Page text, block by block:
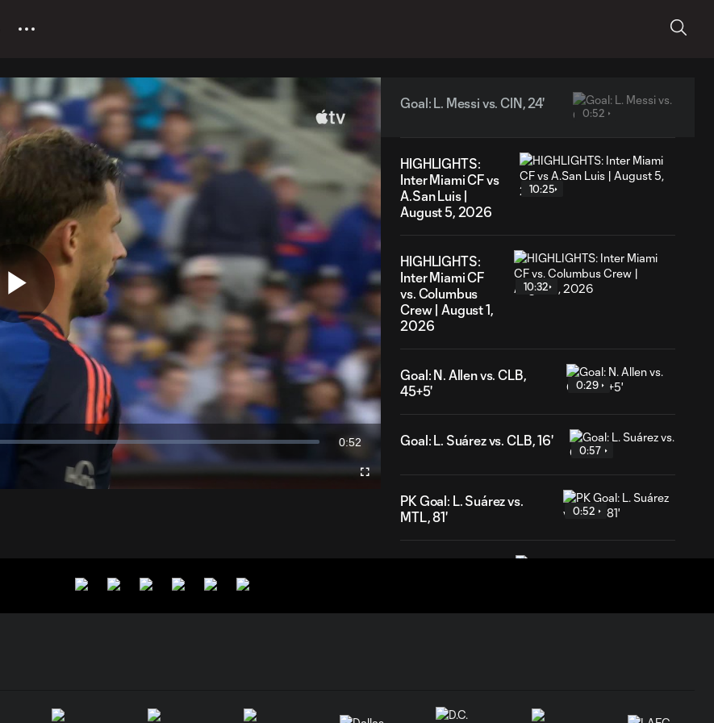
Play
Video
Duration
0:52
Fullscreen
Goal: L. Messi vs. CIN, 24'
0:52
HIGHLIGHTS:
Inter Miami CF vs
A.San Luis |
August 5, 2026
10:25
HIGHLIGHTS:
Inter Miami CF
vs. Columbus
Crew | August 1,
2026
10:32
Goal: N. Allen vs. CLB,
45+5'
0:29
Goal: L. Suárez vs. CLB, 16'
0:57
PK Goal: L. Suárez vs.
MTL, 81'
0:52
July 22, 2026